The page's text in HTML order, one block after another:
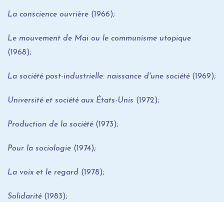
La conscience ouvrière (1966);
Le mouvement de Mai ou le communisme utopique
(1968);
La société post-industrielle: naissance d'une société (1969);
Université et société aux États-Unis (1972);
Production de la société (1973);
Pour la sociologie (1974);
La voix et le regard (1978);
Solidarité (1983);